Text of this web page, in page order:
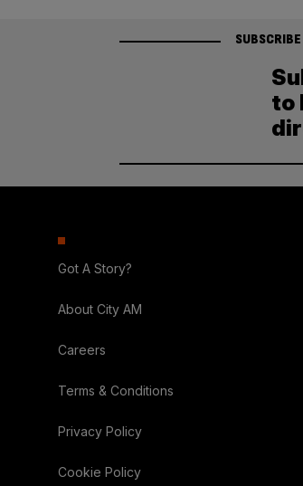
SUBSCRIBE
to
Got A Story?
About City AM
Careers
Terms & Conditions
Privacy Policy
Cookie Policy